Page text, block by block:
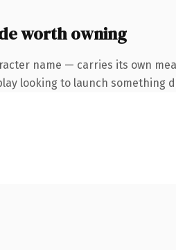
worth owning
name — carries its own
looking to launch